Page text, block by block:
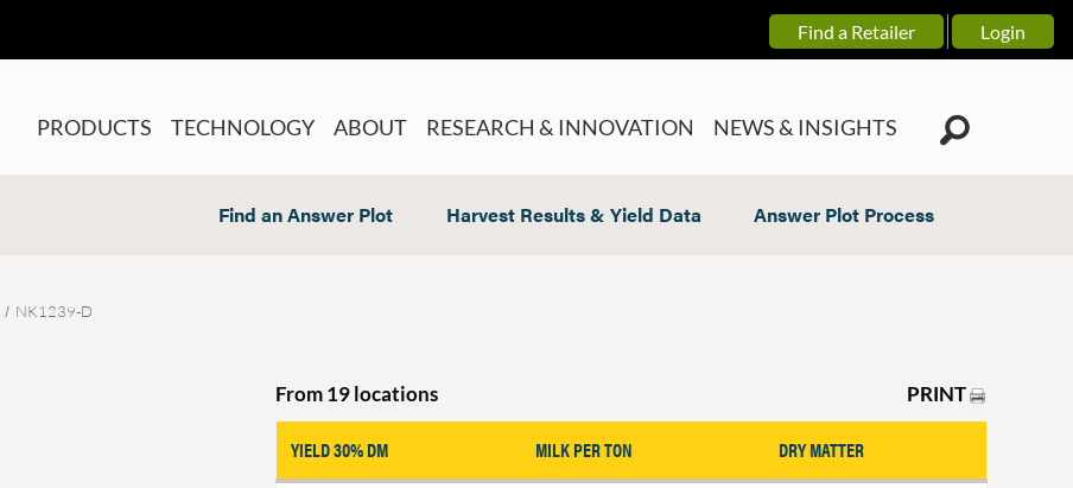
Find a Retailer Login
PRODUCTS TECHNOLOGY ABOUT RESEARCH & INNOVATION NEWS & INSIGHTS
Find an Answer Plot Harvest Results & Yield Data Answer Plot Process
NK1239-D
From 19 locations PRINT
YIELD 30% DM MILK PER TON DRY MATTER